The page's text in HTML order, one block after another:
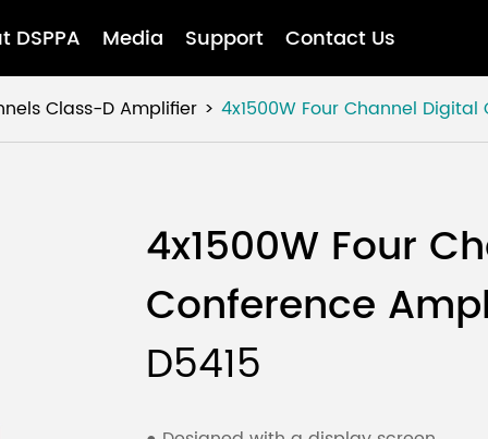
DSPPA Media Support Contact Us
Class-D Amplifier 4x1500W Four Channel
4x1500W Four
Conference
D5415